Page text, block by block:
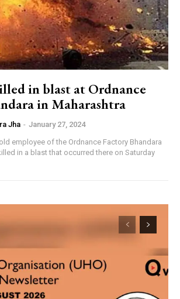
in blast at Ordnance
in Maharashtra
Jha - January 27, 2024
employee of the Ordnance Factory Bhandara
in a blast that occurred there on Saturday